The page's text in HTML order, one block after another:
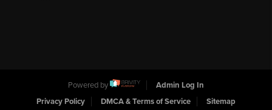
Powered by
Admin Log In
Privacy Policy
DMCA & Terms of Service Sitemap